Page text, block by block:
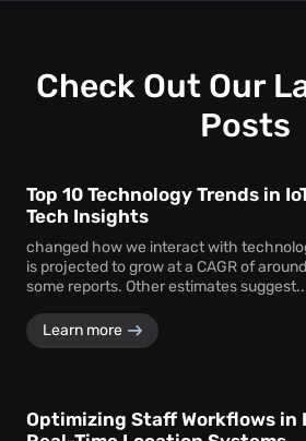
uninterruptedattendee trackingand
Check Out Our
Posts
Top 10 Technology Trends in
Tech Insights
changed how we interact with
is projected to grow at a CAGR of
some reports. Other estimates
Learn more
Optimizing Staff Workflows in